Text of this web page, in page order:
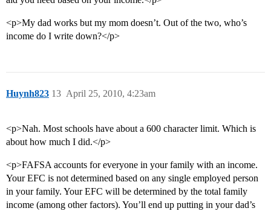
<p>My dad works but my mom doesn’t. Out of the two, who’s
income do I write down?</p>
Huynh823 April 25, 2010, 4:23am
13
<p>Nah. Most schools have about a 600 character limit. Which is
about how much I did.</p>
<p>FAFSA accounts for everyone in your family with an income.
Your EFC is not determined based on any single employed person
in your family. Your EFC will be determined by the total family
income (among other factors). You’ll end up putting in your dad’s